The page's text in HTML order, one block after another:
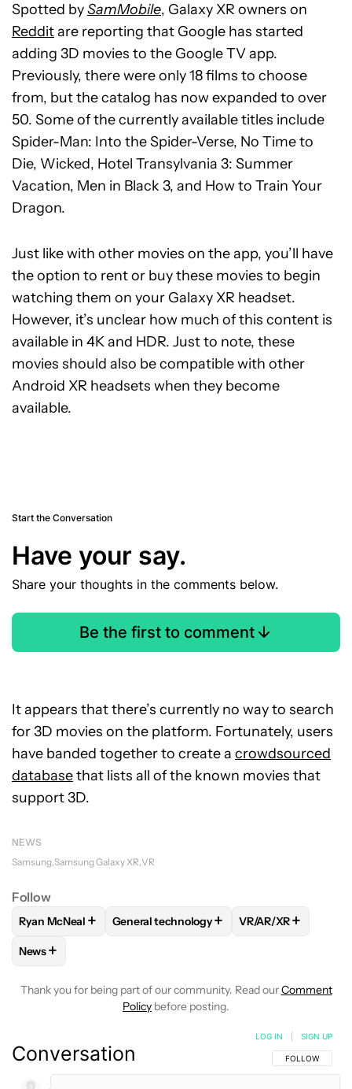
Spotted bySamMobile, Galaxy XR owners on
Redditare reporting that Google has started
adding 3D movies to the Google TV app.
Previously, there were only 18 films to choose
from, but the catalog has now expanded to over
50. Some of the currently available titles include
Spider-Man: Into the Spider-Verse, No Time to
Die, Wicked, Hotel Transylvania 3: Summer
Vacation, Men in Black 3, and How to Train Your
Dragon.
Just like with other movies on the app, you’ll have
the option to rent or buy these movies to begin
watching them on your Galaxy XR headset.
However, it’s unclear how much of this content is
available in 4K and HDR. Just to note, these
movies should also be compatible with other
Android XR headsets when they become
available.
Start the Conversation
Have your say.
Share your thoughts in the comments below.
Be the first to comment
It appears that there’s currently no way to search
for 3D movies on the platform. Fortunately, users
have banded together to create a crowdsourced
databasethat lists all of the known movies that
support 3D.
NEWS
Samsung Samsung Galaxy XR VR
Follow
FOLLOWFOLLOW "RYAN MCNEAL" TO RECEIVE
Ryan McNeal + FOLLOWFOLLOW "GENERAL
General technology+ FOLLOW
VR/AR/XR+
FOLLOW
News+
Thank you for being part of our community. Read ourComment
Policy before posting.
Conversation FOLLOW THIS
FOLLOW
LOG IN SIGN UP